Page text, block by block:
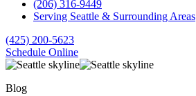
(206) 316-9449
Serving Seattle & Surrounding Areas
(425) 200-5623
Schedule Online
Blog